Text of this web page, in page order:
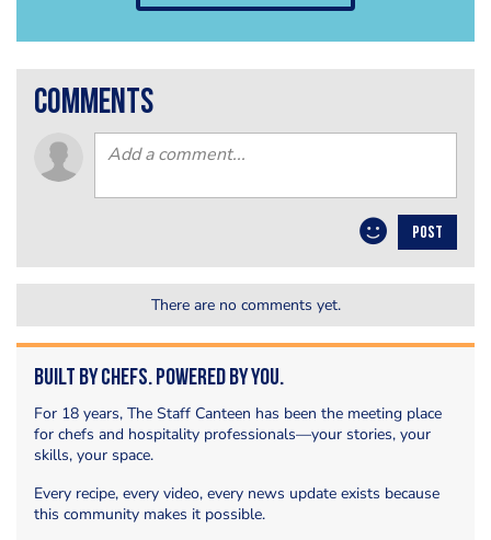
comments
POST
There are no comments yet.
Built by Chefs. Powered by You.
For 18 years, The Staff Canteen has been the meeting place
for chefs and hospitality professionals—your stories, your
skills, your space.
Every recipe, every video, every news update exists because
this community makes it possible.